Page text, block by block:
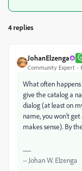
4 replies
JohanElzenga
Community Expert
What often
give the catalog a
dialog (at least on
name, you won't
makes sense). By
-- Johan W. Elzenga